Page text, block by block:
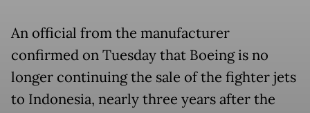
An official from the manufacturer
confirmed on Tuesday that Boeing is no
longer continuing the sale of the fighter jets
to Indonesia, nearly three years after the